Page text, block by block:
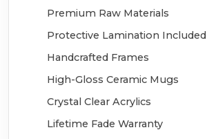
Premium Raw Materials
Protective Lamination Included
Handcrafted Frames
High-Gloss Ceramic Mugs
Crystal Clear Acrylics
Lifetime Fade Warranty